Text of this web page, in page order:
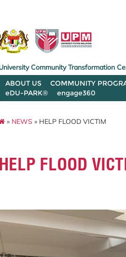
Community Transformation
ABOUT US
COMMUNITY
eDU-PARK®
engage360
» NEWS » HELP FLOOD VICTIM
HELP FLOOD